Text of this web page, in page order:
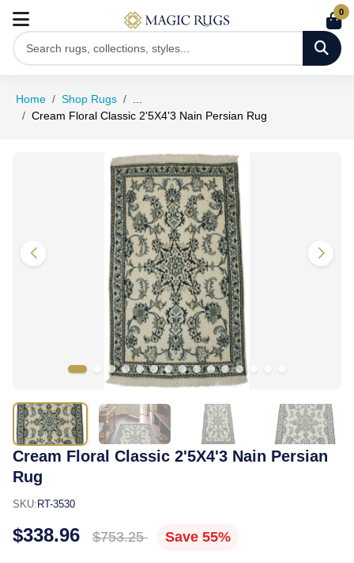
0
Home Shop Rugs
Cream Floral Classic 2'5X4'3 Nain Persian Rug
Cream Floral Classic 2'5X4'3 Nain Persian
Rug
SKU: RT-3530
$338.96 $753.25 Save 55%